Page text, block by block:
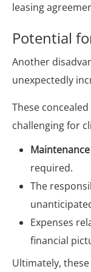
leasing
Potential
Another
unexpectedly
These
challenging for
required.
The
Expenses
financial
Ultimately,